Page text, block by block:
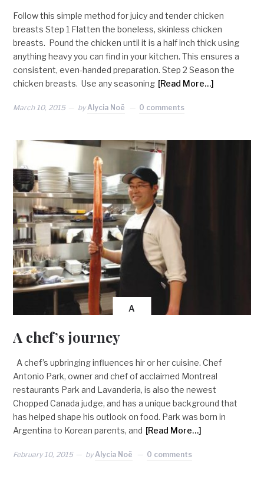
Follow this simple method for juicy and tender chicken
breasts Step 1 Flatten the boneless, skinless chicken
breasts. Pound the chicken until it is a half inch thick using
anything heavy you can find in your kitchen. This ensures a
consistent, even-handed preparation. Step 2 Season the
chicken breasts. Use any seasoning [Read More…]
March 10, 2015 by Alycia Noë 0 comments
A
A chef’s journey
A chef’s upbringing influences hir or her cuisine. Chef
Antonio Park, owner and chef of acclaimed Montreal
restaurants Park and Lavanderia, is also the newest
Chopped Canada judge, and has a unique background that
has helped shape his outlook on food. Park was born in
Argentina to Korean parents, and [Read More…]
February 10, 2015 by Alycia Noë 0 comments